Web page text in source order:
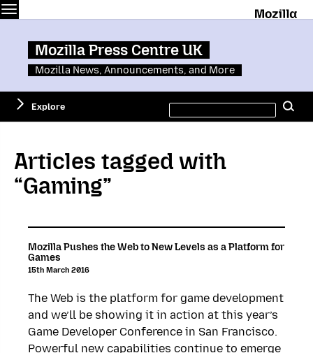
Mozilla Press Centre UK
Mozilla News, Announcements, and More
Explore
this
site
Articles tagged with
“Gaming”
Mozilla Pushes the Web to New Levels as a Platform for
Games
15th March 2016
The Web is the platform for game development
and we’ll be showing it in action at this year’s
Game Developer Conference in San Francisco.
Powerful new capabilities continue to emerge